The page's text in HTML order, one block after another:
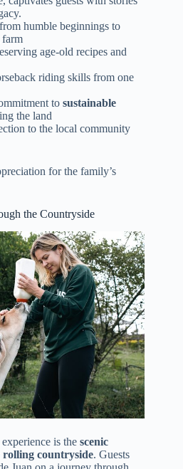
humble beginnings to
farm
age-old recipes and
riding skills from one
to sustainable
the land
to the local community
for the family’s
the Countryside
is the scenic
rolling countryside. Guests